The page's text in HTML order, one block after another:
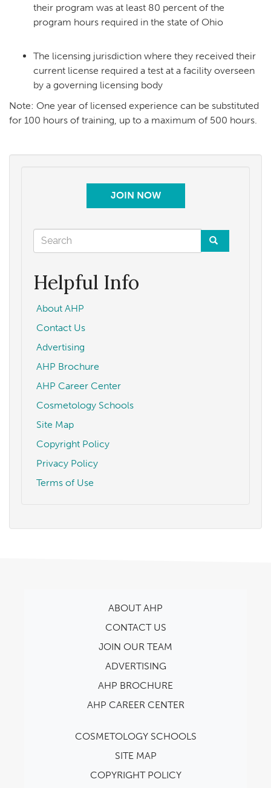
their program was at least 80 percent of the
program hours required in the state of Ohio
The licensing jurisdiction where they received their
current license required a test at a facility overseen
by a governing licensing body
Note: One year of licensed experience can be substituted
for 100 hours of training, up to a maximum of 500 hours.
JOIN NOW
Search
form
Helpful Info
About AHP
Contact Us
Advertising
AHP Brochure
AHP Career Center
Cosmetology Schools
Site Map
Copyright Policy
Privacy Policy
Terms of Use
ABOUT AHP
CONTACT US
JOIN OUR TEAM
ADVERTISING
AHP BROCHURE
AHP CAREER CENTER
COSMETOLOGY SCHOOLS
SITE MAP
COPYRIGHT POLICY